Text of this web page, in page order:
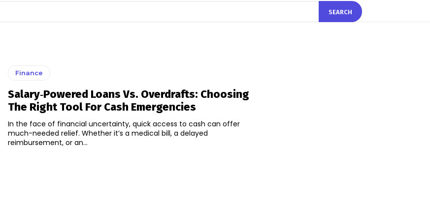
SEARCH
Finance
Salary‑Powered Loans Vs. Overdrafts: Choosing
The Right Tool For Cash Emergencies
In the face of financial uncertainty, quick access to cash can offer
much-needed relief. Whether it’s a medical bill, a delayed
reimbursement, or an...